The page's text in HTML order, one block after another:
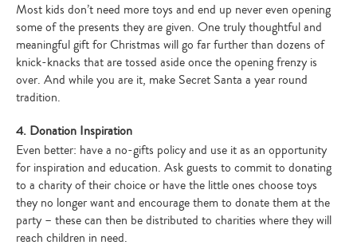
Most kids don’t need more toys and end up never even opening
some of the presents they are given. One truly thoughtful and
meaningful gift for Christmas will go far further than dozens of
knick-knacks that are tossed aside once the opening frenzy is
over. And while you are it, make Secret Santa a year round
tradition.
4. Donation Inspiration
Even better: have a no-gifts policy and use it as an opportunity
for inspiration and education. Ask guests to commit to donating
to a charity of their choice or have the little ones choose toys
they no longer want and encourage them to donate them at the
party – these can then be distributed to charities where they will
reach children in need.